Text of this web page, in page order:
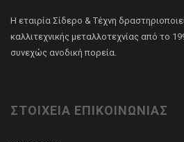
Η εταιρία Σίδερο & Τέχνη
καλλιτεχνικής μεταλλοτεχνίας από το
συνεχώς ανοδική πορεία.
ΣΤΟΙΧΕΙΑ ΕΠΙΚΟΙΝΩΝΙΑΣ